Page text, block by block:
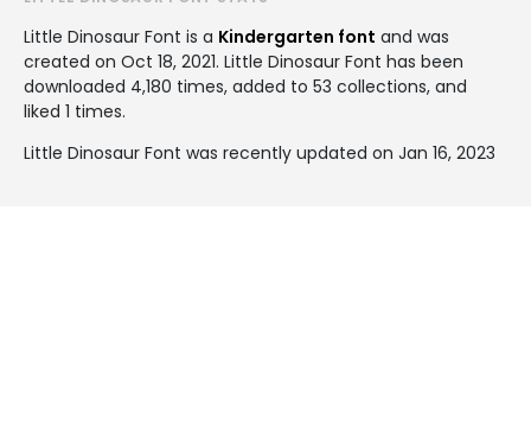
Little Dinosaur Font is a Kindergarten font and was
created on Oct 18, 2021. Little Dinosaur Font has been
downloaded 4,180 times, added to 53 collections, and
liked 1 times.
Little Dinosaur Font was recently updated on Jan 16, 2023